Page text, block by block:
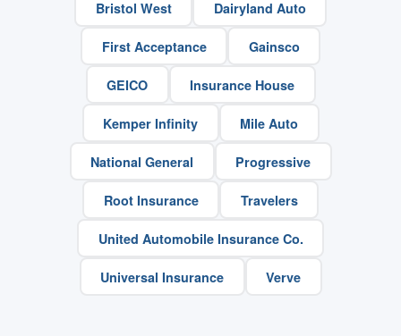
Bristol West Dairyland Auto
First Acceptance Gainsco
GEICO Insurance House
Kemper Infinity Mile Auto
National General Progressive
Root Insurance Travelers
United Automobile Insurance Co.
Universal Insurance Verve